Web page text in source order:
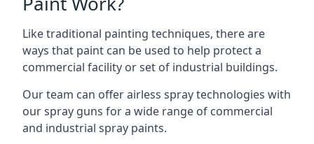
Like traditional painting techniques, there are
ways that paint can be used to help protect a
commercial facility or set of industrial buildings.
Our team can offer airless spray technologies with
our spray guns for a wide range of commercial
and industrial spray paints.